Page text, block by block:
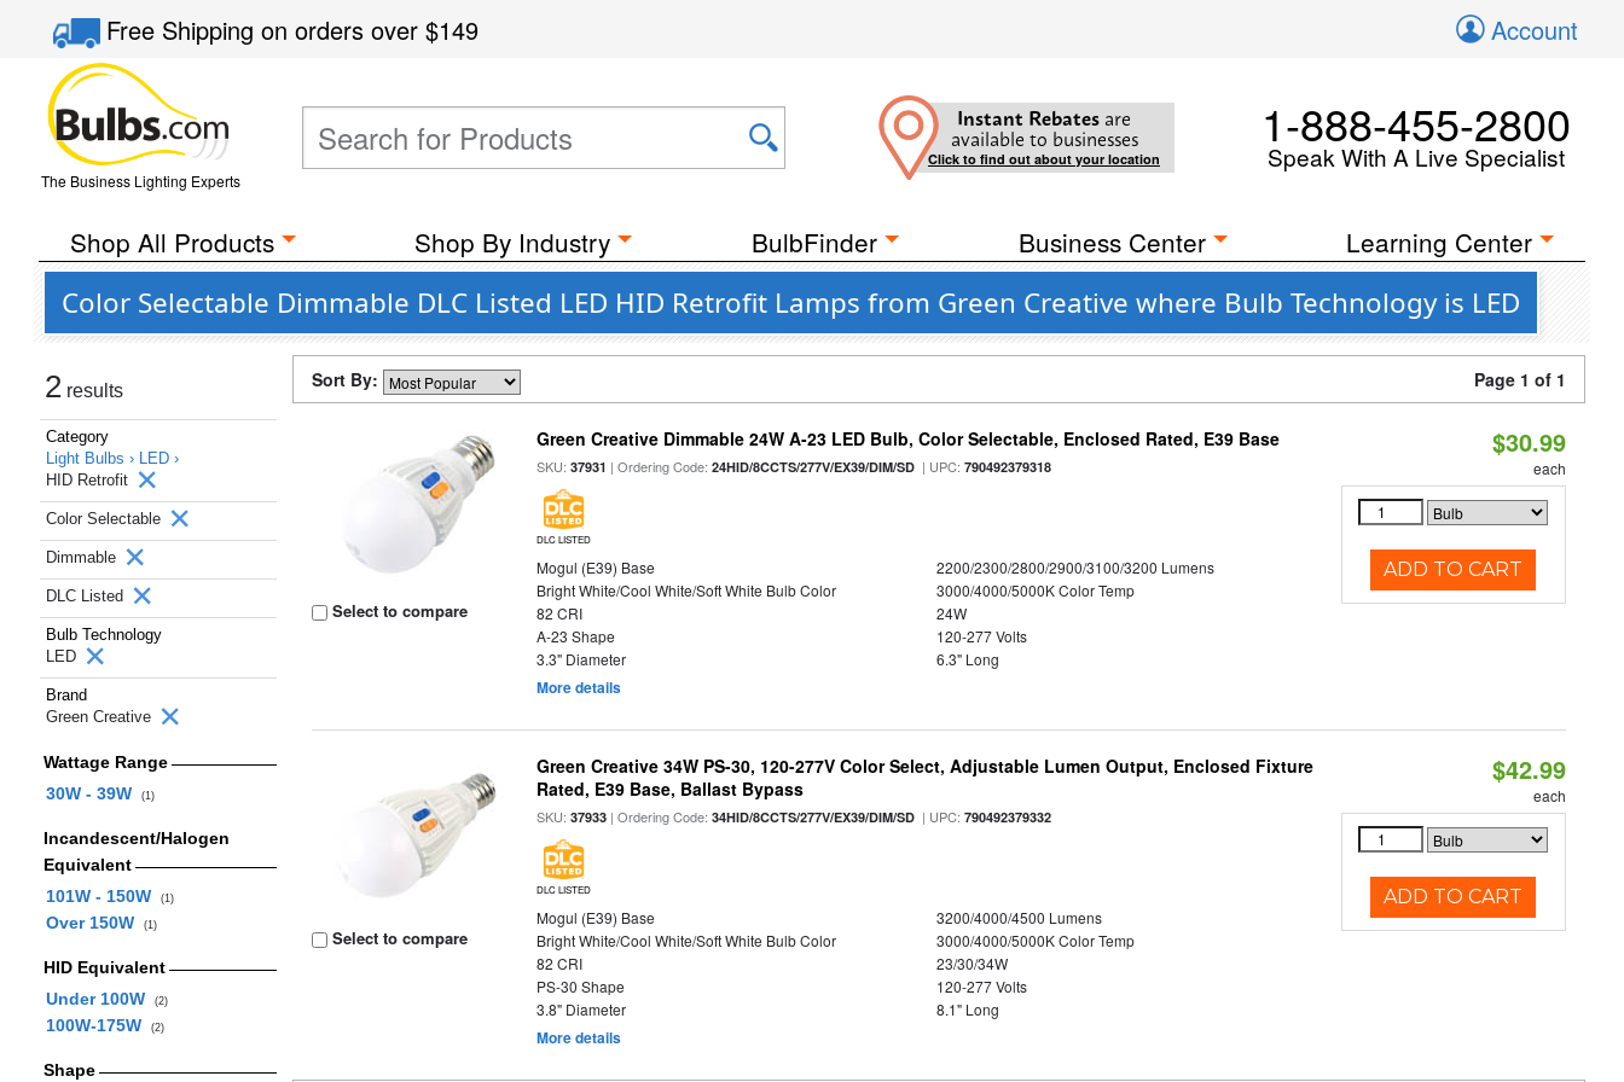
Free Shippingon orders over$149 Account
The Business Lighting Experts
Instant Rebates are
available to businesses
Click to find out about your location
1-888-455-2800
Speak With A Live Specialist
Shop All Products Shop By Industry BulbFinder Business Center Learning Center
Color Selectable Dimmable DLC Listed LED HID Retrofit Lamps from Green Creative where Bulb Technology is LED
2 results
Category
Light Bulbs › LED ›
HID Retrofit
Color Selectable
Dimmable
DLC Listed
Bulb Technology
LED
Brand
Green Creative
Wattage Range
30W - 39W
(1)
Incandescent/Halogen
Equivalent
101W - 150W
(1)
Over 150W (1)
HID Equivalent
Under 100W
(2)
100W-175W (2)
Shape
Sort By: Page 1 of 1
Select to compare
Green Creative Dimmable 24W A-23 LED Bulb, Color Selectable, Enclosed Rated, E39 Base
SKU:37931 | Ordering Code:24HID/8CCTS/277V/EX39/DIM/SD | UPC:790492379318
DLC LISTED
Mogul (E39) Base
2200/2300/2800/2900/3100/3200 Lumens
Bright White/Cool White/Soft White Bulb Color
3000/4000/5000K Color Temp
82 CRI
24W
A-23 Shape
120-277 Volts
3.3" Diameter
6.3" Long
More details
$30.99
each
ADD TO CART
Select to compare
Green Creative 34W PS-30, 120-277V Color Select, Adjustable Lumen Output, Enclosed Fixture
Rated, E39 Base, Ballast Bypass
SKU:37933 | Ordering Code:34HID/8CCTS/277V/EX39/DIM/SD | UPC:790492379332
DLC LISTED
Mogul (E39) Base
3200/4000/4500 Lumens
Bright White/Cool White/Soft White Bulb Color
3000/4000/5000K Color Temp
82 CRI
23/30/34W
PS-30 Shape
120-277 Volts
3.8" Diameter
8.1" Long
More details
$42.99
each
ADD TO CART